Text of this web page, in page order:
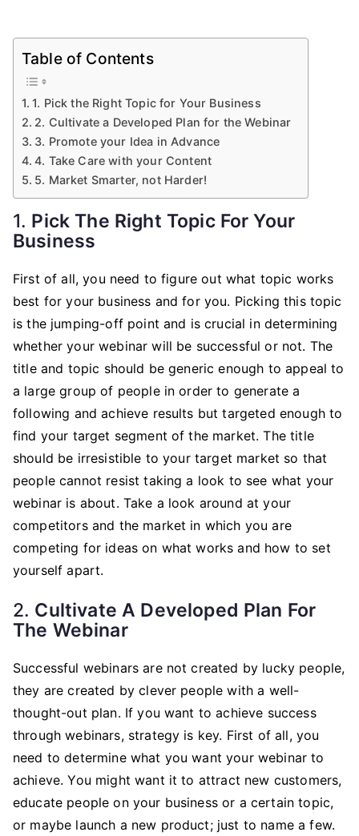
Table of Contents
1. Pick the Right Topic for Your Business
2. Cultivate a Developed Plan for the Webinar
3. Promote your Idea in Advance
4. Take Care with your Content
5. Market Smarter, not Harder!
1. Pick The Right Topic For Your
Business
First of all, you need to figure out what topic works
best for your business and for you. Picking this topic
is the jumping-off point and is crucial in determining
whether your webinar will be successful or not. The
title and topic should be generic enough to appeal to
a large group of people in order to generate a
following and achieve results but targeted enough to
find your target segment of the market. The title
should be irresistible to your target market so that
people cannot resist taking a look to see what your
webinar is about. Take a look around at your
competitors and the market in which you are
competing for ideas on what works and how to set
yourself apart.
2. Cultivate A Developed Plan For
The Webinar
Successful webinars are not created by lucky people,
they are created by clever people with a well-
thought-out plan. If you want to achieve success
through webinars, strategy is key. First of all, you
need to determine what you want your webinar to
achieve. You might want it to attract new customers,
educate people on your business or a certain topic,
or maybe launch a new product; just to name a few.